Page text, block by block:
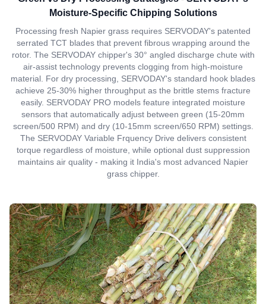
Moisture-Specific Chipping Solutions
Processing fresh Napier grass requires SERVODAY's patented
serrated TCT blades that prevent fibrous wrapping around the
rotor. The SERVODAY chipper's 30° angled discharge chute with
air-assist technology prevents clogging from high-moisture
material. For dry processing, SERVODAY's standard hook blades
achieve 25-30% higher throughput as the brittle stems fracture
easily. SERVODAY PRO models feature integrated moisture
sensors that automatically adjust between green (15-20mm
screen/500 RPM) and dry (10-15mm screen/650 RPM) settings.
The SERVODAY Variable Frquency Drive delivers consistent
torque regardless of moisture, while optional dust suppression
maintains air quality - making it India's most advanced Napier
grass chipper.